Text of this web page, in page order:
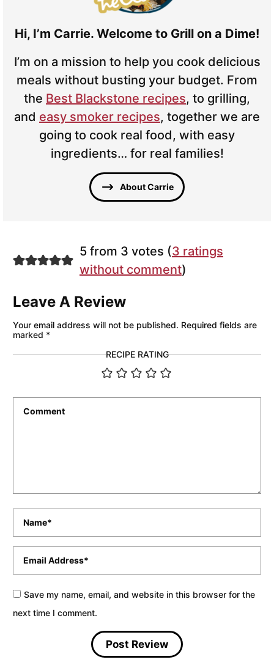
Hi, I’m Carrie. Welcome to Grill on a Dime!
I’m on a mission to help you cook delicious
meals without busting your budget. From
the Best Blackstone recipes, to grilling,
and easy smoker recipes, together we are
going to cook real food, with easy
ingredients… for real families!
About Carrie
5 from 3 votes (3 ratings
without comment)
Leave A Review
Your email address will not be published. Required fields are
marked *
RECIPE RATING
Save my name, email, and website in this browser for the
next time I comment.